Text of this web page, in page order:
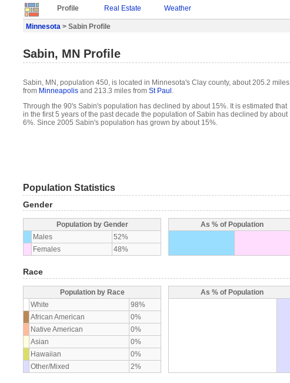
Profile Real Estate Weather
Minnesota > Sabin Profile
Sabin, MN Profile
Sabin, MN, population 450, is located in Minnesota's Clay county, about 205.2 miles
from Minneapolis and 213.3 miles from St Paul .
Through the 90's Sabin's population has declined by about 15%. It is estimated that
in the first 5 years of the past decade the population of Sabin has declined by about
6%. Since 2005 Sabin's population has grown by about 15%.
Population Statistics
Gender
Population by Gender
Males
52%
Females
48%
As % of Population
Race
Population by Race
White
98%
African American
0%
Native American
0%
Asian
0%
Hawaiian
0%
Other/Mixed
2%
As % of Population